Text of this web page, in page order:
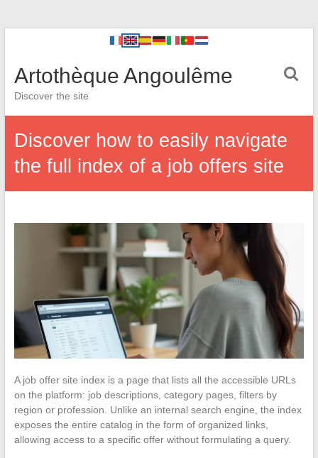
Artothèque Angoulême
Discover the site
Discover how to easily navigate
the full index of a job offers site
A job offer site index is a page that lists all the accessible URLs
on the platform: job descriptions, category pages, filters by
region or profession. Unlike an internal search engine, the index
exposes the entire catalog in the form of organized links,
allowing access to a specific offer without formulating a query.